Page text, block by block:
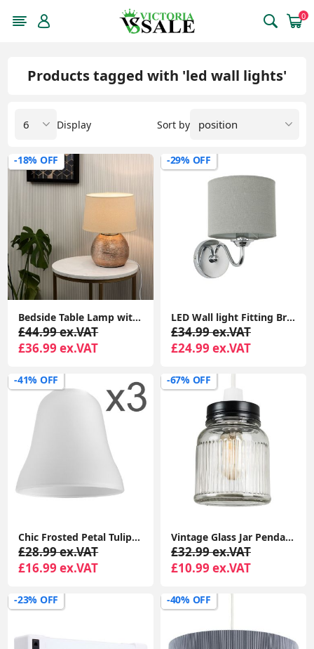
0
Products tagged with 'led wall lights'
Sort by
Display
-18% OFF
Bedside Table Lamp with Copper Ceramic Base, Cotton Shade, LED Bulb
£44.99 ex.VAT
£36.99 ex.VAT
-29% OFF
LED Wall light Fitting Brushed Chrome Curved Arm Grey Linen Shade Bulb
£34.99 ex.VAT
£24.99 ex.VAT
-41% OFF
Chic Frosted Petal Tulip Lampshade: Elegant Replacement for Chandelier Pendant Lights
£28.99 ex.VAT
£16.99 ex.VAT
-67% OFF
Vintage Glass Jar Pendant Ceiling Light: Stylish Lighting for Your Living Room
£32.99 ex.VAT
£10.99 ex.VAT
-23% OFF -40% OFF